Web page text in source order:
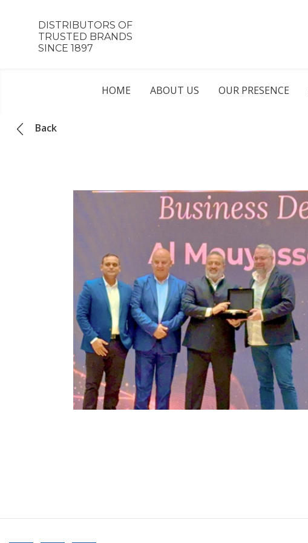
DISTRIBUTORS OF
TRUSTED BRANDS
SINCE 1897
HOME ABOUT US OUR PRESENCE
Back